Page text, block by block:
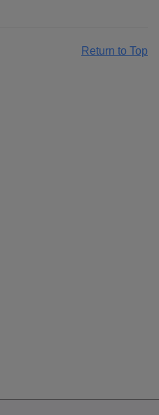
Return to Top